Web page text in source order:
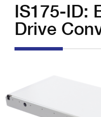
IS175-ID:
Drive